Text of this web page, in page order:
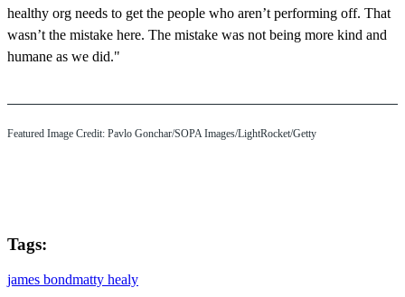
healthy org needs to get the people who aren’t performing off. That
wasn’t the mistake here. The mistake was not being more kind and
humane as we did."
Featured Image Credit: Pavlo Gonchar/SOPA Images/LightRocket/Getty
Tags:
james bondmatty healy